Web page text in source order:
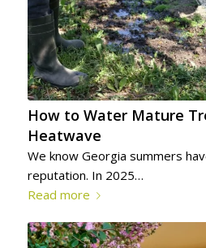
How to Water Mature
Heatwave
We know Georgia summers
reputation. In 2025…
Read more